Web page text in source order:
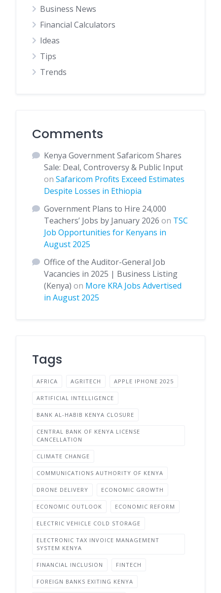
Business News
Financial Calculators
Ideas
Tips
Trends
Comments
Kenya Government Safaricom Shares
Sale: Deal, Controversy & Public Input
on Safaricom Profits Exceed Estimates
Despite Losses in Ethiopia
Government Plans to Hire 24,000
Teachers’ Jobs by January 2026 on TSC
Job Opportunities for Kenyans in
August 2025
Office of the Auditor-General Job
Vacancies in 2025 | Business Listing
(Kenya) on More KRA Jobs Advertised
in August 2025
Tags
AFRICA AGRITECH APPLE IPHONE 2025
ARTIFICIAL INTELLIGENCE
BANK AL-HABIB KENYA CLOSURE
CENTRAL BANK OF KENYA LICENSE
CANCELLATION
CLIMATE CHANGE
COMMUNICATIONS AUTHORITY OF KENYA
DRONE DELIVERY ECONOMIC GROWTH
ECONOMIC OUTLOOK ECONOMIC REFORM
ELECTRIC VEHICLE COLD STORAGE
ELECTRONIC TAX INVOICE MANAGEMENT
SYSTEM KENYA
FINANCIAL INCLUSION FINTECH
FOREIGN BANKS EXITING KENYA